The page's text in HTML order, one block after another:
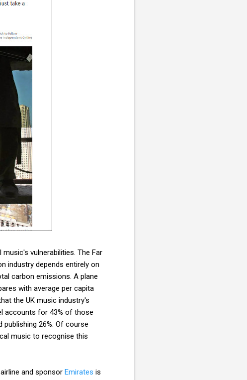
vulnerabilities. The Far
industry depends entirely on
carbon emissions. A plane
with average per capita
the UK music industry's
accounts for 43% of those
26%. Of course
music to recognise this
and sponsor Emirates is